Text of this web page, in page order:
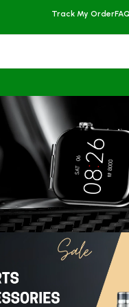
Track My Order